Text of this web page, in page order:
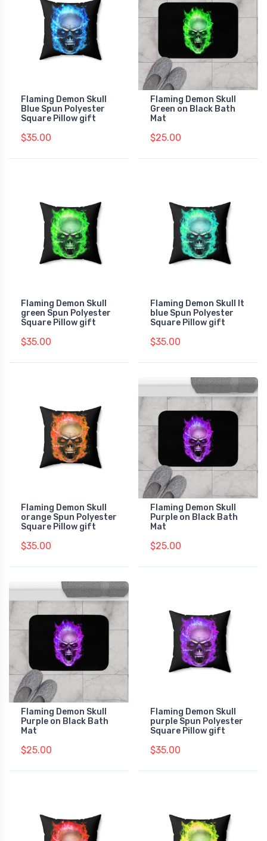
Flaming Demon Skull
Blue Spun Polyester
Square Pillow gift
$35.00
Flaming Demon Skull
Green on Black Bath
Mat
$25.00
Flaming Demon Skull
green Spun Polyester
Square Pillow gift
$35.00
Flaming Demon Skull lt
blue Spun Polyester
Square Pillow gift
$35.00
Flaming Demon Skull
orange Spun Polyester
Square Pillow gift
$35.00
Flaming Demon Skull
Purple on Black Bath
Mat
$25.00
Flaming Demon Skull
Purple on Black Bath
Mat
$25.00
Flaming Demon Skull
purple Spun Polyester
Square Pillow gift
$35.00